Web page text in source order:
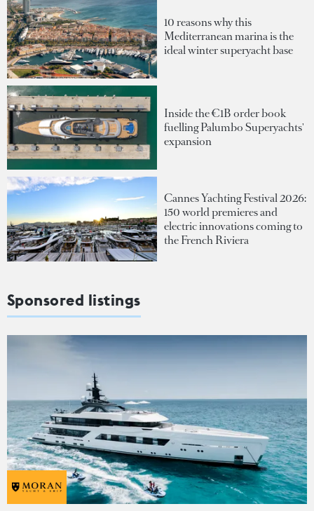
10 reasons why this
Mediterranean marina is the
ideal winter superyacht base
Inside the €1B order book
fuelling Palumbo Superyachts'
expansion
Cannes Yachting Festival 2026:
150 world premieres and
electric innovations coming to
the French Riviera
Sponsored listings